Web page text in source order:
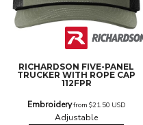
RICHARDSON FIVE-PANEL
TRUCKER WITH ROPE CAP
112FPR
Embroideryfrom $21.50 USD
Adjustable